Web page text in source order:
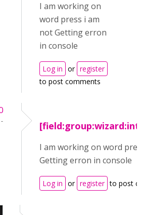
I am working on
word press i am
not Getting erron
in console
Log in or register
to post comments
I am working on word
Getting erron in console
Log in or register to post